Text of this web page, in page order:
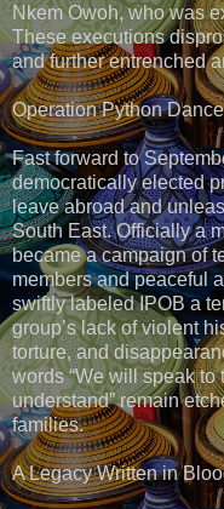
Nkem Owoh, who was
These executions
and further entrenched
Operation Python
Fast forward to
democratically elected
leave abroad and
South East. Officially a
became a campaign of
members and peaceful
swiftly labeled IPOB a
group’s lack of violent
torture, and
words “We will speak
understand” remain
families.
A Legacy Written in